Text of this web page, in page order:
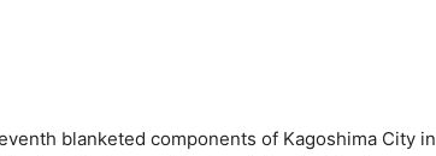
blanketed components of Kagoshima City in